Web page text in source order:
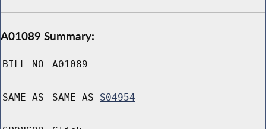
A01089 Summary:
BILL NO A01089
SAME AS SAME AS S04954